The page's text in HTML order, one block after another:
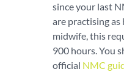
since your last
are practising as
midwife, this
900 hours. You
official NMC